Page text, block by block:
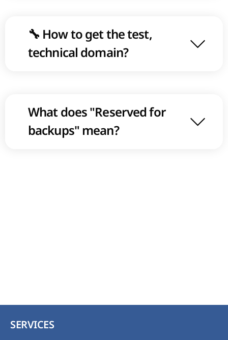
🔧 How to get the test,
technical domain?
What does "Reserved for
backups" mean?
SERVICES